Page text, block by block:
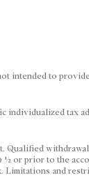
intended to
individualized tax
Qualified
½ or prior to the
Limitations and